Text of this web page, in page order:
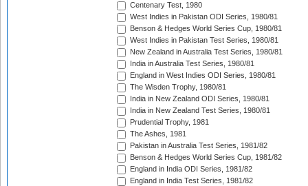
Centenary Test, 1980
West Indies in Pakistan ODI Series, 1980/81
Benson & Hedges World Series Cup, 1980/81
West Indies in Pakistan Test Series, 1980/81
New Zealand in Australia Test Series, 1980/81
India in Australia Test Series, 1980/81
England in West Indies ODI Series, 1980/81
The Wisden Trophy, 1980/81
India in New Zealand ODI Series, 1980/81
India in New Zealand Test Series, 1980/81
Prudential Trophy, 1981
The Ashes, 1981
Pakistan in Australia Test Series, 1981/82
Benson & Hedges World Series Cup, 1981/82
England in India ODI Series, 1981/82
England in India Test Series, 1981/82